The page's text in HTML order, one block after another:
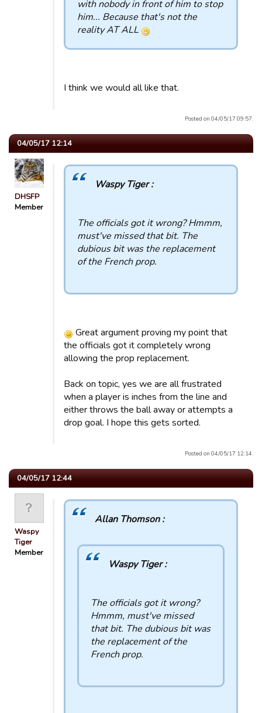
with nobody in front of him to stop
him... Because that's not the
reality AT ALL
I think we would all like that.
Posted on 04/05/17 09:57.
04/05/17 12:14
DHSFP
Member
Waspy Tiger :
The officials got it wrong? Hmmm,
must've missed that bit. The
dubious bit was the replacement
of the French prop.
Great argument proving my point that
the officials got it completely wrong
allowing the prop replacement.
Back on topic, yes we are all frustrated
when a player is inches from the line and
either throws the ball away or attempts a
drop goal. I hope this gets sorted.
Posted on 04/05/17 12:14.
04/05/17 12:44
Waspy
Tiger
Member
Allan Thomson :
Waspy Tiger :
The officials got it wrong?
Hmmm, must've missed
that bit. The dubious bit was
the replacement of the
French prop.